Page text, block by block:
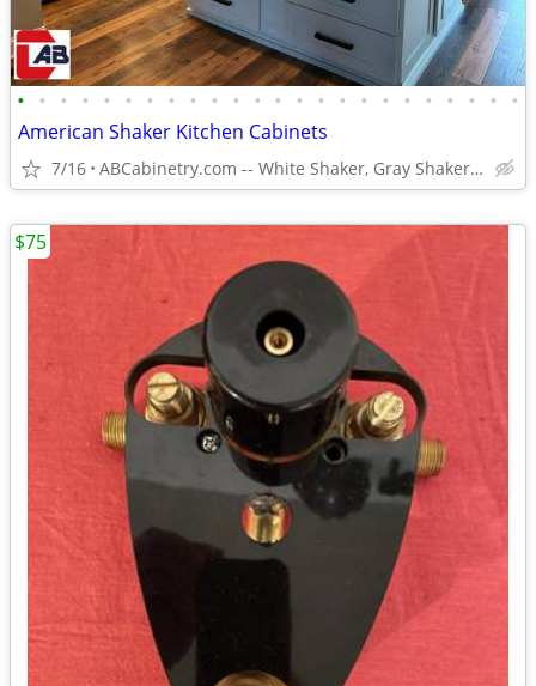
• • • • • • • • • • • • • • • • • • • • • • • •
American Shaker Kitchen Cabinets
7/16 ABCabinetry.com -- White Shaker, Gray Shaker, Raised Panel
$75